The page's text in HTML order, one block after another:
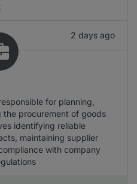
2 days ago
for planning,
procurement of goods
identifying reliable
maintaining supplier
with company